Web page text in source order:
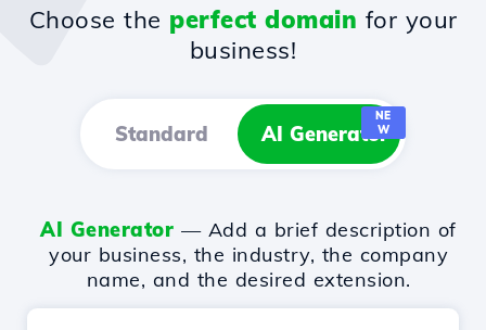
Choose the perfect domain for your
business!
Standard AI Generator
NE
W
AI Generator — Add a brief description of
your business, the industry, the company
name, and the desired extension.